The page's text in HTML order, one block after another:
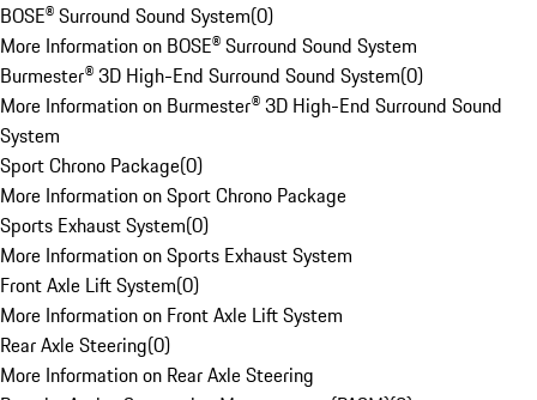
BOSE® Surround Sound System(0)
More Information on BOSE® Surround Sound System
Burmester® 3D High-End Surround Sound System(0)
More Information on Burmester® 3D High-End Surround Sound
System
Sport Chrono Package(0)
More Information on Sport Chrono Package
Sports Exhaust System(0)
More Information on Sports Exhaust System
Front Axle Lift System(0)
More Information on Front Axle Lift System
Rear Axle Steering(0)
More Information on Rear Axle Steering